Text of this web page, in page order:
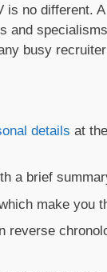
no different.
and
busy
details at
a brief
make you
reverse